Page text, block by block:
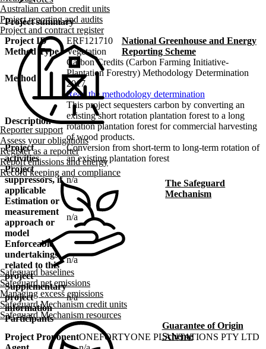
Australian carbon credit units
Project reporting and audits
Project and contract register
National Greenhouse and Energy
Reporting Scheme
Reporter support
Assess your obligations
Register as a reporter
Report emissions and energy
Record keeping and compliance
The Safeguard
Mechanism
Safeguard baselines
Safeguard net emissions
Managing excess emissions
Safeguard Mechanism credit units
Safeguard Mechanism resources
Guarantee of Origin
Scheme
Project summary
Project ID
ERF121710
Method Type
Vegetation
Method
Carbon Credits (Carbon Farming Initiative-
Plantation Forestry) Methodology Determination
2017
Read the methodology determination
Description
This project sequesters carbon by converting an
existing short rotation plantation forest to a long
rotation plantation forest for commercial harvesting
of wood products.
Project
activities
Conversion from short-term to long-term rotation of
an existing plantation forest
Project
suppressors, if
applicable
n/a
Estimation or
measurement
approach or
model
n/a
Enforceable
undertakings
related to this
project
n/a
Supplementary
project
information
n/a
Participants
Project ProponentONEFORTYONE PLANTATIONS PTY LTD